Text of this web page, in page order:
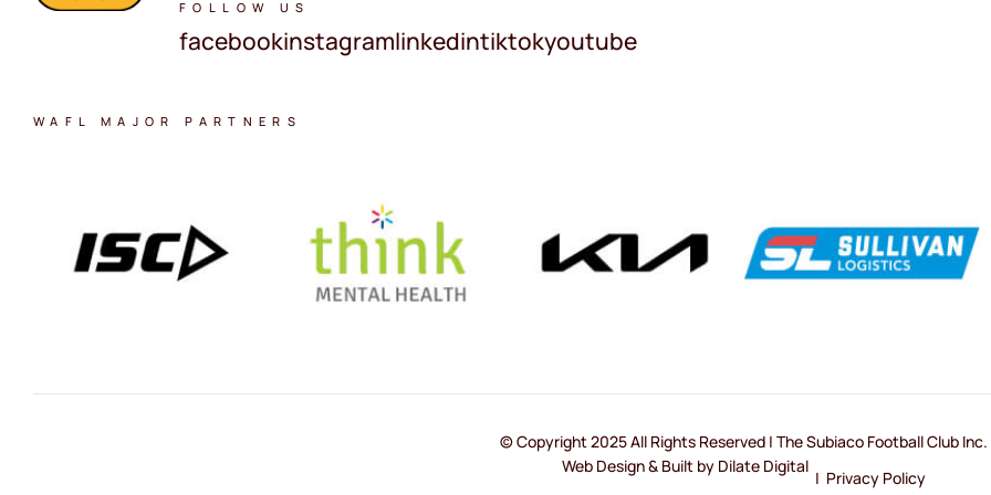
FOLLOW US
facebookinstagramlinkedintiktokyoutube
WAFL MAJOR PARTNERS
© Copyright 2025 All Rights Reserved | The Subiaco Football Club Inc.
Web Design & Built by Dilate Digital
| Privacy Policy